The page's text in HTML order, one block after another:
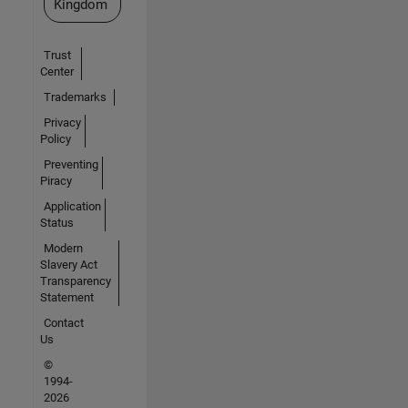
Kingdom
Trust
Center
Trademarks
Privacy
Policy
Preventing
Piracy
Application
Status
Modern
Slavery Act
Transparency
Statement
Contact
Us
©
1994-
2026